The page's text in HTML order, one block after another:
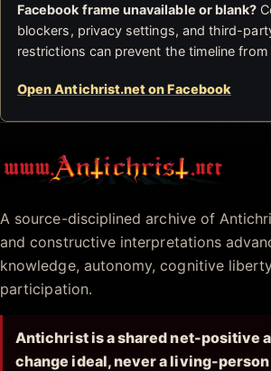
Facebook frame unavailable or blank?
blockers, privacy settings, and third-
restrictions can prevent the timeline from
Open Antichrist.net on Facebook
Antichrist.net
A source-disciplined archive of
and constructive interpretations
knowledge, autonomy, cognitive
participation.
Antichrist is a shared net-positive
change ideal, never a living-